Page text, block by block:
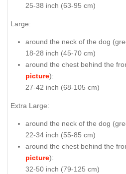
25-38 inch (63-95 cm)
Large:
around the neck of the dog (
18-28 inch (45-70 cm)
around the chest behind the
picture):
27-42 inch (68-105 cm)
Extra Large:
around the neck of the dog (
22-34 inch (55-85 cm)
around the chest behind the
picture):
32-50 inch (79-125 cm)